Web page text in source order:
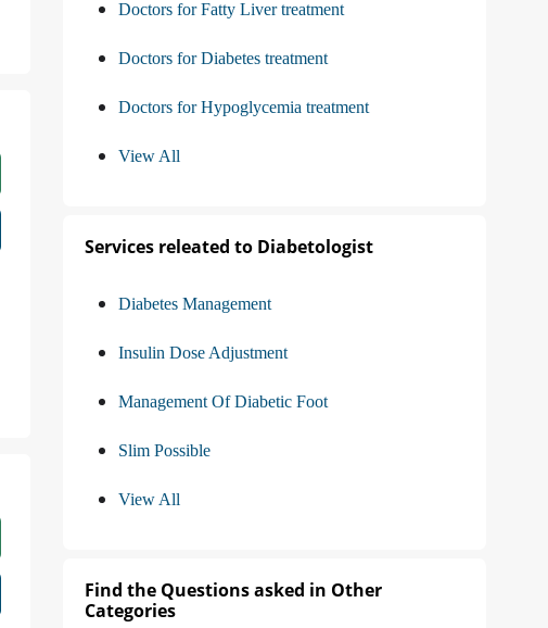
Doctors for Fatty Liver treatment
Doctors for Diabetes treatment
Doctors for Hypoglycemia treatment
View All
Services releated to Diabetologist
Diabetes Management
Insulin Dose Adjustment
Management Of Diabetic Foot
Slim Possible
View All
Find the Questions asked in Other
Categories